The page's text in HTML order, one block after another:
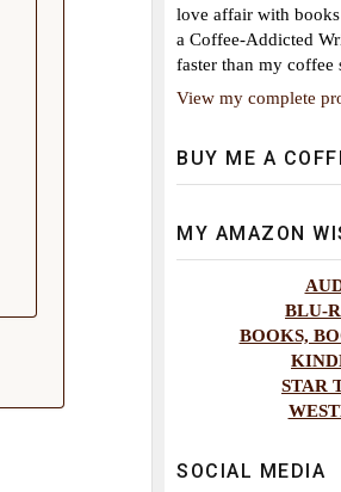
love affair with
a Coffee-Addicted
faster than my coffee
View my complete
BUY ME A
MY AMAZON
BLU-
BOOKS,
STAR
SOCIAL MEDIA